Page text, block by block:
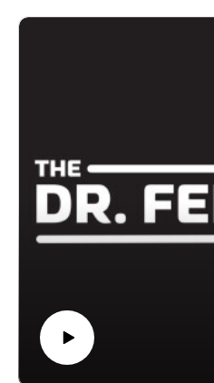
They were daily behaviors:
meaningful social
of purpose, and the habits
Dr. Ferrer explains why so
and discouraged even in
If you’ve ever wondered
conversation is missing the
powerful reset.